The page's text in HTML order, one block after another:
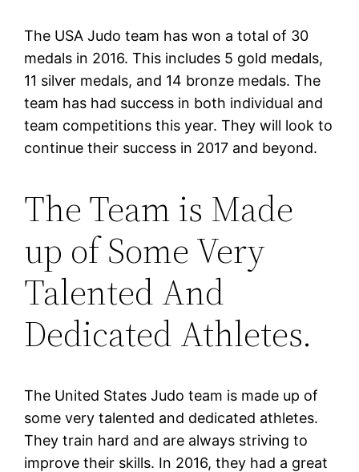
The USA Judo team has won a total of 30
medals in 2016. This includes 5 gold medals,
11 silver medals, and 14 bronze medals. The
team has had success in both individual and
team competitions this year. They will look to
continue their success in 2017 and beyond.
The Team is Made
up of Some Very
Talented And
Dedicated Athletes.
The United States Judo team is made up of
some very talented and dedicated athletes.
They train hard and are always striving to
improve their skills. In 2016, they had a great